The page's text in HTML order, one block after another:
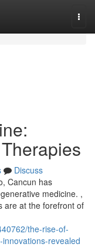
Discuss
Cancun has
medicine. ,
are at the forefront of
the-rise-of-
revealed